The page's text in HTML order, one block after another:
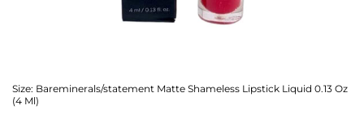
Size: Bareminerals/statement Matte Shameless Lipstick Liquid 0.13 Oz
(4 Ml)